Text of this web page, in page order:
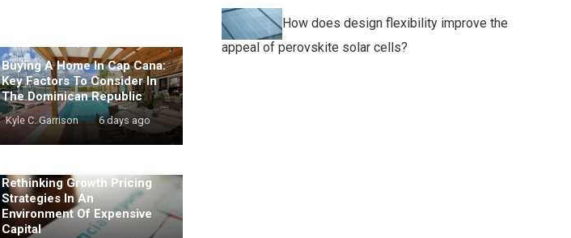
Buying A Home In Cap Cana:
Key Factors To Consider In
The Dominican Republic
Kyle C. Garrison 6 days ago
Rethinking Growth Pricing
Strategies In An
Environment Of Expensive
Capital
How does design flexibility improve the
appeal of perovskite solar cells?